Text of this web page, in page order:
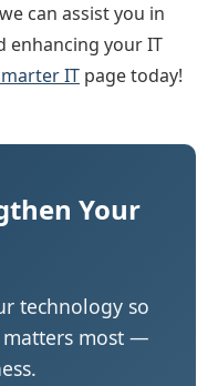
can assist you in
enhancing your IT
IT page today!
Your
technology so
matters most —